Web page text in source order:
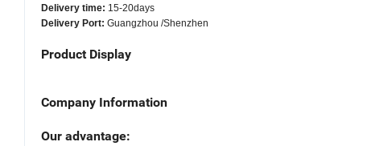
Delivery time: 15-20days
Delivery Port: Guangzhou /Shenzhen
Product Display
Company Information
Our advantage: